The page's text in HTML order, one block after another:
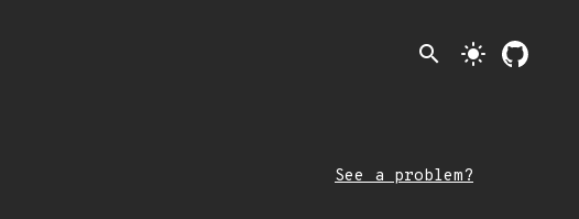
search light_mode
See a problem?